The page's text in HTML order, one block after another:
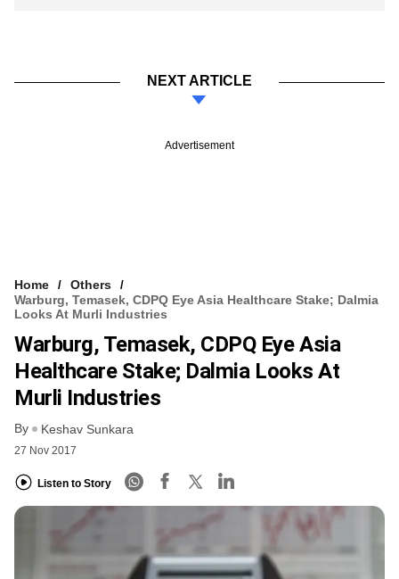
NEXT ARTICLE
Advertisement
Home
Others
Warburg, Temasek, CDPQ Eye Asia Healthcare Stake; Dalmia
Looks At Murli Industries
Warburg, Temasek, CDPQ Eye Asia
Healthcare Stake; Dalmia Looks At
Murli Industries
By Keshav Sunkara
27 Nov 2017
Listen to Story